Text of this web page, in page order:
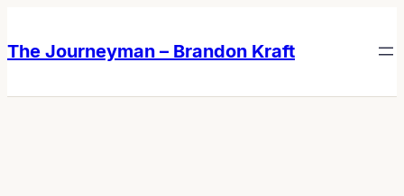
content
content
The Journeyman – Brandon Kraft